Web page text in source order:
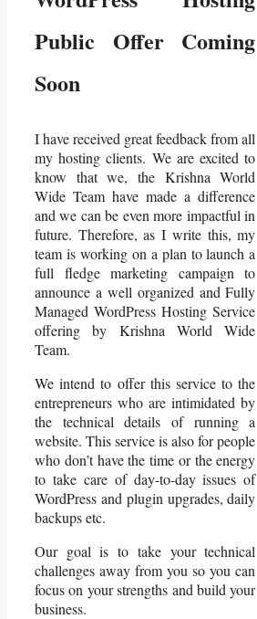
Public Offer Coming
Soon
I have received great feedback from all
my hosting clients. We are excited to
know that we, the Krishna World
Wide Team have made a difference
and we can be even more impactful in
future. Therefore, as I write this, my
team is working on a plan to launch a
full fledge marketing campaign to
announce a well organized and Fully
Managed WordPress Hosting Service
offering by Krishna World Wide
Team.
We intend to offer this service to the
entrepreneurs who are intimidated by
the technical details of running a
website.This service is also for people
who don’t have the time or the energy
to take care of day-to-day issues of
WordPress and plugin upgrades, daily
backups etc.
Our goal is to take your technical
challenges away from you so you can
focus on your strengths and build your
business.